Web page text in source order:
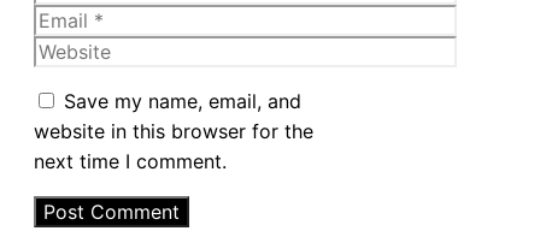
Email
Website
Save my name, email, and
website in this browser for the
next time I comment.